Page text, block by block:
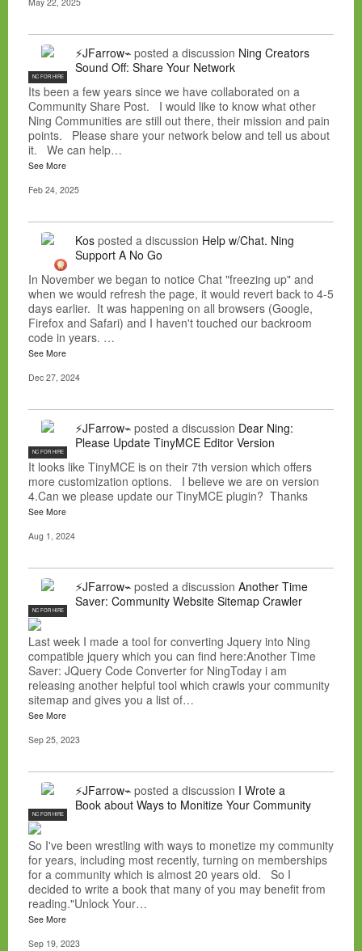
NC FOR HIRE
⚡JFarrow⌁ posted a discussion Ning Creators
Sound Off: Share Your Network
Its been a few years since we have collaborated on a
Community Share Post. I would like to know what other
Ning Communities are still out there, their mission and pain
points. Please share your network below and tell us about
it. We can help…
See More
Feb 24, 2025
Kos posted a discussion Help w/Chat. Ning
Support A No Go
In November we began to notice Chat "freezing up" and
when we would refresh the page, it would revert back to 4-5
days earlier. It was happening on all browsers (Google,
Firefox and Safari) and I haven't touched our backroom
code in years. …
See More
Dec 27, 2024
NC FOR HIRE
⚡JFarrow⌁ posted a discussion Dear Ning:
Please Update TinyMCE Editor Version
It looks like TinyMCE is on their 7th version which offers
more customization options. I believe we are on version
4.Can we please update our TinyMCE plugin? Thanks
See More
Aug 1, 2024
NC FOR HIRE
⚡JFarrow⌁ posted a discussion Another Time
Saver: Community Website Sitemap Crawler
Last week I made a tool for converting Jquery into Ning
compatible jquery which you can find here:Another Time
Saver: JQuery Code Converter for NingToday i am
releasing another helpful tool which crawls your community
sitemap and gives you a list of…
See More
Sep 25, 2023
NC FOR HIRE
⚡JFarrow⌁ posted a discussion I Wrote a
Book about Ways to Monitize Your Community
So I've been wrestling with ways to monetize my community
for years, including most recently, turning on memberships
for a community which is almost 20 years old. So I
decided to write a book that many of you may benefit from
reading."Unlock Your…
See More
Sep 19, 2023